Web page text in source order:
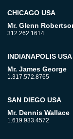
CHICAGO USA
Mr. Glenn
312.262.1614
INDIANAPOLIS USA
Mr. James George
1.317.572.8765
SAN DIEGO USA
Mr. Dennis Wallace
1.619.933.4572